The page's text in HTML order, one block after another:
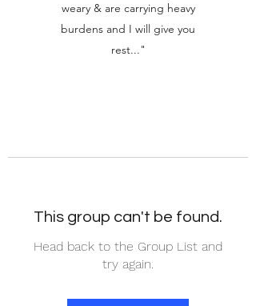
weary & are carrying heavy
burdens and I will give you
rest..."
This group can't be found.
Head back to the Group List and
try again.